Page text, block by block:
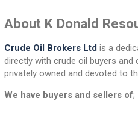
About K Donald
Crude Oil Brokers Ltd is a
directly with crude oil buyers and
privately owned and devoted to
We have buyers and sellers of;